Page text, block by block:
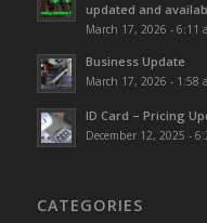
updated and
March 17, 2026 - 6:11
Business Update
March 17, 2026 - 1:58
ID Card – Pricing
December 12, 2025 -
CATEGORIES